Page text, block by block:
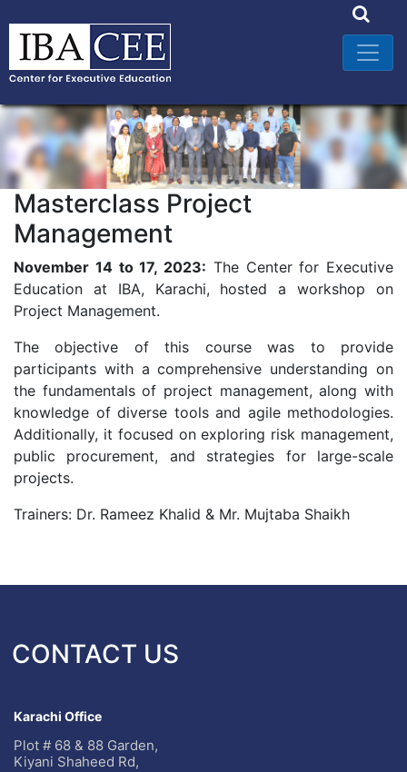
Masterclass Project
Management
November 14 to 17, 2023: The Center for Executive
Education at IBA, Karachi, hosted a workshop on
Project Management.
The objective of this course was to provide
participants with a comprehensive understanding on
the fundamentals of project management, along with
knowledge of diverse tools and agile methodologies.
Additionally, it focused on exploring risk management,
public procurement, and strategies for large-scale
projects.
Trainers: Dr. Rameez Khalid & Mr. Mujtaba Shaikh
CONTACT US
Karachi Office
Plot # 68 & 88 Garden,
Kiyani Shaheed Rd,